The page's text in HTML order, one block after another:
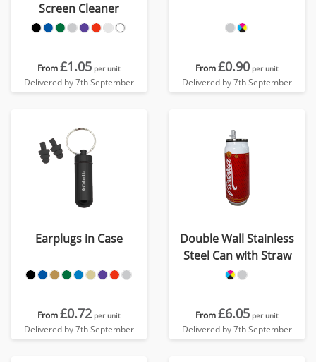
Screen Cleaner
From£1.05 per unit
Delivered by 7th September
From£0.90 per unit
Delivered by 7th September
Earplugs in Case
From£0.72 per unit
Delivered by 7th September
Double Wall Stainless
Steel Can with Straw
From£6.05 per unit
Delivered by 7th September